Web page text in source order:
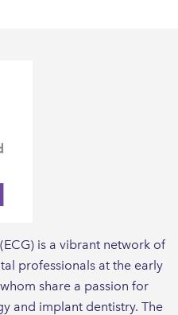
is a vibrant network of
professionals at the early
share a passion for
and implant dentistry. The